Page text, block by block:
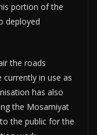
portion of the
deployed
the roads
in use as
has also
the Mosamiyat
the public for the